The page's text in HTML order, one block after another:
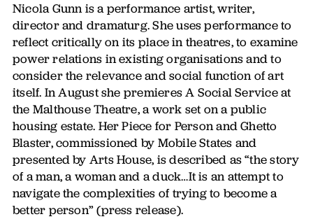
Nicola Gunn is a performance artist, writer,
director and dramaturg. She uses performance to
reflect critically on its place in theatres, to examine
power relations in existing organisations and to
consider the relevance and social function of art
itself. In August she premieres A Social Service at
the Malthouse Theatre, a work set on a public
housing estate. Her Piece for Person and Ghetto
Blaster, commissioned by Mobile States and
presented by Arts House, is described as “the story
of a man, a woman and a duck…It is an attempt to
navigate the complexities of trying to become a
better person” (press release).